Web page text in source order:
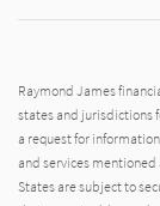
Raymond James
states and jurisdictions
a request for
and services
States are subject to